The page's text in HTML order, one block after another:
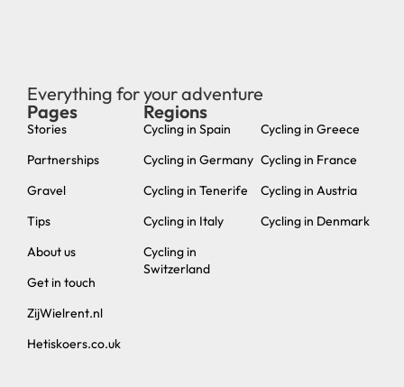
Everything for your adventure
Pages
Stories
Partnerships
Gravel
Tips
About us
Get in touch
ZijWielrent.nl
Hetiskoers.co.uk
Regions
Cycling in Spain
Cycling in Germany
Cycling in Tenerife
Cycling in Italy
Cycling in
Switzerland
Cycling in Greece
Cycling in France
Cycling in Austria
Cycling in Denmark